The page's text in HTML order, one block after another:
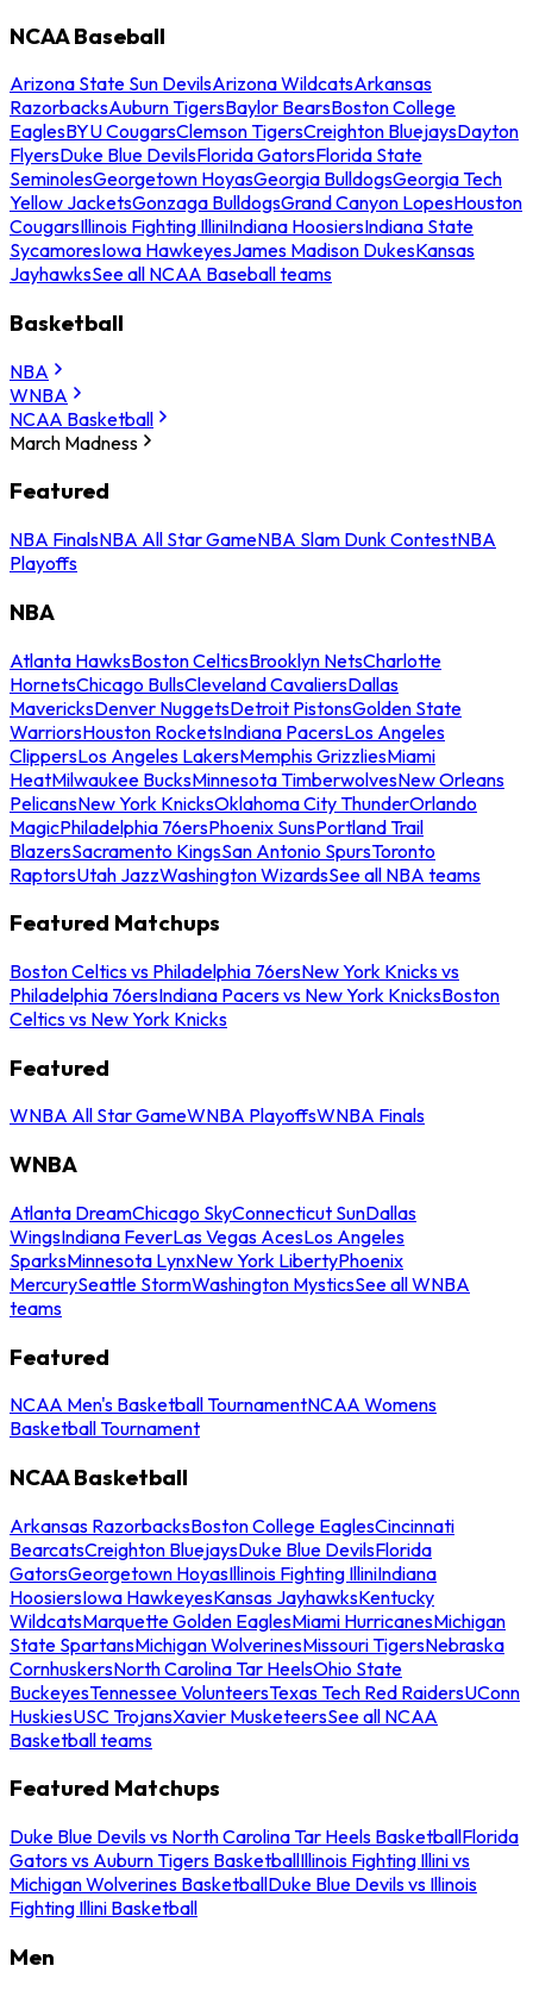
NCAA Baseball
Arizona State Sun DevilsArizona WildcatsArkansas
RazorbacksAuburn TigersBaylor BearsBoston College
EaglesBYU CougarsClemson TigersCreighton BluejaysDayton
FlyersDuke Blue DevilsFlorida GatorsFlorida State
SeminolesGeorgetown HoyasGeorgia BulldogsGeorgia Tech
Yellow JacketsGonzaga BulldogsGrand Canyon LopesHouston
CougarsIllinois Fighting IlliniIndiana HoosiersIndiana State
SycamoresIowa HawkeyesJames Madison DukesKansas
JayhawksSee all NCAA Baseball teams
Basketball
NBA
WNBA
NCAA Basketball
March Madness
Featured
NBA FinalsNBA All Star GameNBA Slam Dunk ContestNBA
Playoffs
NBA
Atlanta HawksBoston CelticsBrooklyn NetsCharlotte
HornetsChicago BullsCleveland CavaliersDallas
MavericksDenver NuggetsDetroit PistonsGolden State
WarriorsHouston RocketsIndiana PacersLos Angeles
ClippersLos Angeles LakersMemphis GrizzliesMiami
HeatMilwaukee BucksMinnesota TimberwolvesNew Orleans
PelicansNew York KnicksOklahoma City ThunderOrlando
MagicPhiladelphia 76ersPhoenix SunsPortland Trail
BlazersSacramento KingsSan Antonio SpursToronto
RaptorsUtah JazzWashington WizardsSee all NBA teams
Featured Matchups
Boston Celtics vs Philadelphia 76ersNew York Knicks vs
Philadelphia 76ersIndiana Pacers vs New York KnicksBoston
Celtics vs New York Knicks
Featured
WNBA All Star GameWNBA PlayoffsWNBA Finals
WNBA
Atlanta DreamChicago SkyConnecticut SunDallas
WingsIndiana FeverLas Vegas AcesLos Angeles
SparksMinnesota LynxNew York LibertyPhoenix
MercurySeattle StormWashington MysticsSee all WNBA
teams
Featured
NCAA Men's Basketball TournamentNCAA Womens
Basketball Tournament
NCAA Basketball
Arkansas RazorbacksBoston College EaglesCincinnati
BearcatsCreighton BluejaysDuke Blue DevilsFlorida
GatorsGeorgetown HoyasIllinois Fighting IlliniIndiana
HoosiersIowa HawkeyesKansas JayhawksKentucky
WildcatsMarquette Golden EaglesMiami HurricanesMichigan
State SpartansMichigan WolverinesMissouri TigersNebraska
CornhuskersNorth Carolina Tar HeelsOhio State
BuckeyesTennessee VolunteersTexas Tech Red RaidersUConn
HuskiesUSC TrojansXavier MusketeersSee all NCAA
Basketball teams
Featured Matchups
Duke Blue Devils vs North Carolina Tar Heels BasketballFlorida
Gators vs Auburn Tigers BasketballIllinois Fighting Illini vs
Michigan Wolverines BasketballDuke Blue Devils vs Illinois
Fighting Illini Basketball
Men